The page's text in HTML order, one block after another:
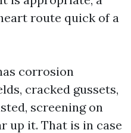
route quick of a
corrosion
cracked gussets,
screening on
up it. That is in case